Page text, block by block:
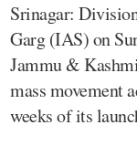
Srinagar:
Garg (IAS) on
Jammu &
mass movement
weeks of its